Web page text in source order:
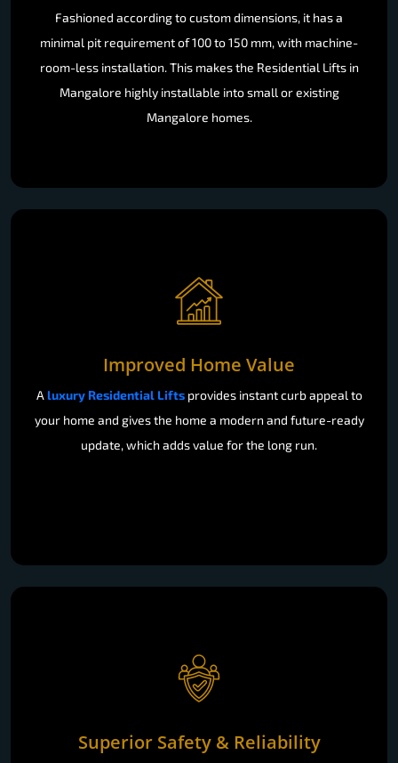
Fashioned according to custom dimensions, it has a
minimal pit requirement of 100 to 150 mm, with machine-
room-less installation. This makes the Residential Lifts in
Mangalore highly installable into small or existing
Mangalore homes.
Improved Home Value
A luxury Residential Liftsprovides instant curb appeal to
your home and gives the home a modern and future-ready
update, which adds value for the long run.
Superior Safety & Reliability